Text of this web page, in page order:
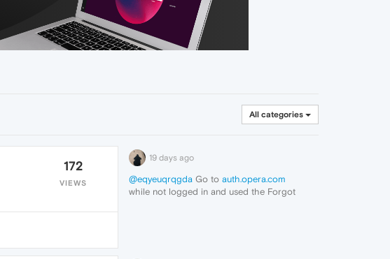
All categories
172
VIEWS
19 days ago
@eqyeuqrqgdaGo to auth.opera.com
while not logged in and used the Forgot